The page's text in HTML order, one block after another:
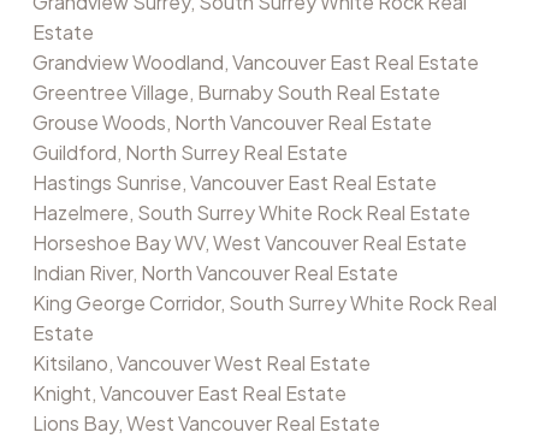
Estate
Grandview Woodland, Vancouver East Real Estate
Greentree Village, Burnaby South Real Estate
Grouse Woods, North Vancouver Real Estate
Guildford, North Surrey Real Estate
Hastings Sunrise, Vancouver East Real Estate
Hazelmere, South Surrey White Rock Real Estate
Horseshoe Bay WV, West Vancouver Real Estate
Indian River, North Vancouver Real Estate
King George Corridor, South Surrey White Rock Real
Estate
Kitsilano, Vancouver West Real Estate
Knight, Vancouver East Real Estate
Lions Bay, West Vancouver Real Estate